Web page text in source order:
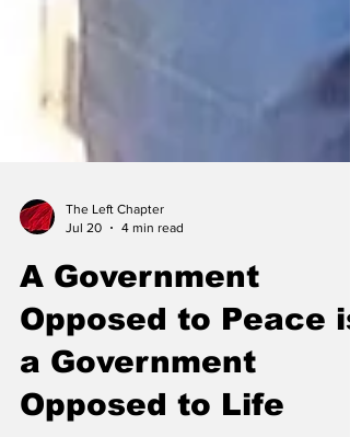
The Left Chapter
A Government
Opposed to Peace is